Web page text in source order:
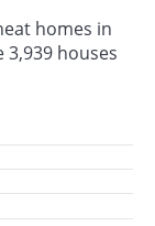
homes in
3,939 houses